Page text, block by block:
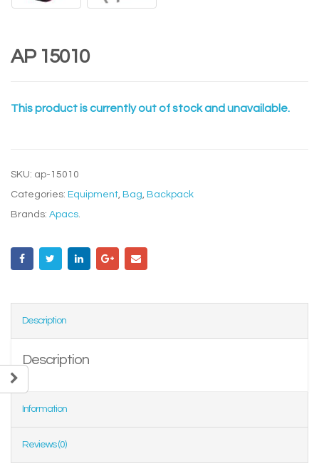
AP 15010
This product is currently out of stock and unavailable.
SKU: ap-15010
Categories: Equipment, Bag, Backpack
Brands: Apacs.
Description
Description
Information
Reviews (0)